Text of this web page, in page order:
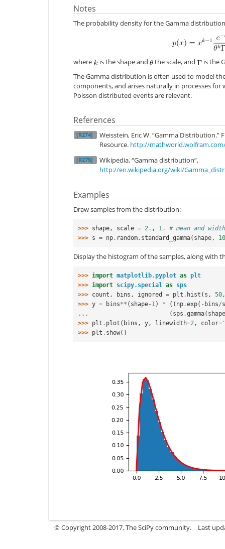
Notes
The probability density for the Gamma
where is the shape and the scale, and
is the
The Gamma distribution is often used to model
components, and arises naturally in processes
Poisson distributed events are relevant.
References
[R274]
Weisstein, Eric W. “Gamma
Resource. http://
[R275]
Wikipedia, “Gamma distribution”,
http://en.wikipedia.org/wiki/
Examples
Draw samples from the distribution:
>>> shape, scale = 2. , 1.
# mean and width
>>> s = np . random . standard_gamma( shape,
Display the histogram of the samples, along with
>>> import matplotlib.pyplot as plt
>>> import scipy.special as sps
>>> count , bins , ignored = plt . hist ( s , 50,
>>> y = bins** ( shape- 1) * (( np .exp( - bins/
...
( sps .gamma( shape
>>> plt . plot ( bins , y, linewidth=2, color=
>>> plt . show()
© Copyright 2008-2017, The SciPy community. Last